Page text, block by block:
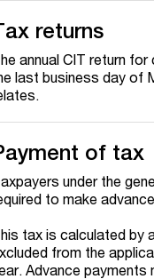
returns
annual CIT return
last business day of
of tax
under the
to make
tax is calculated by
from the
Advance